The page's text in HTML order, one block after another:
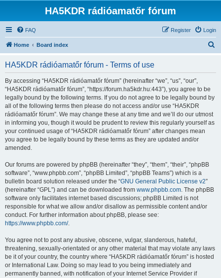
HA5KDR rádióamatőr fórum
FAQ Login
Register
Home Board index
HA5KDR rádióamatőr fórum - Terms of use
By accessing “HA5KDR rádióamatőr fórum” (hereinafter “we”, “us”, “our”,
“HA5KDR rádióamatőr fórum”, “https://forum.ha5kdr.hu:443”), you agree to be
legally bound by the following terms. If you do not agree to be legally bound by
all of the following terms then please do not access and/or use “HA5KDR
rádióamatőr fórum”. We may change these at any time and we’ll do our utmost
in informing you, though it would be prudent to review this regularly yourself as
your continued usage of “HA5KDR rádióamatőr fórum” after changes mean
you agree to be legally bound by these terms as they are updated and/or
amended.
Our forums are powered by phpBB (hereinafter “they”, “them”, “their”, “phpBB
software”, “www.phpbb.com”, “phpBB Limited”, “phpBB Teams”) which is a
bulletin board solution released under the “GNU General Public License v2”
(hereinafter “GPL”) and can be downloaded from www.phpbb.com. The phpBB
software only facilitates internet based discussions; phpBB Limited is not
responsible for what we allow and/or disallow as permissible content and/or
conduct. For further information about phpBB, please see:
https://www.phpbb.com/.
You agree not to post any abusive, obscene, vulgar, slanderous, hateful,
threatening, sexually-orientated or any other material that may violate any laws
be it of your country, the country where “HA5KDR rádióamatőr fórum” is hosted
or International Law. Doing so may lead to you being immediately and
permanently banned, with notification of your Internet Service Provider if